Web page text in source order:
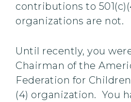
contributions to
organizations are not.
Until recently, you
Chairman of the
Federation for Children
(4) organization. You